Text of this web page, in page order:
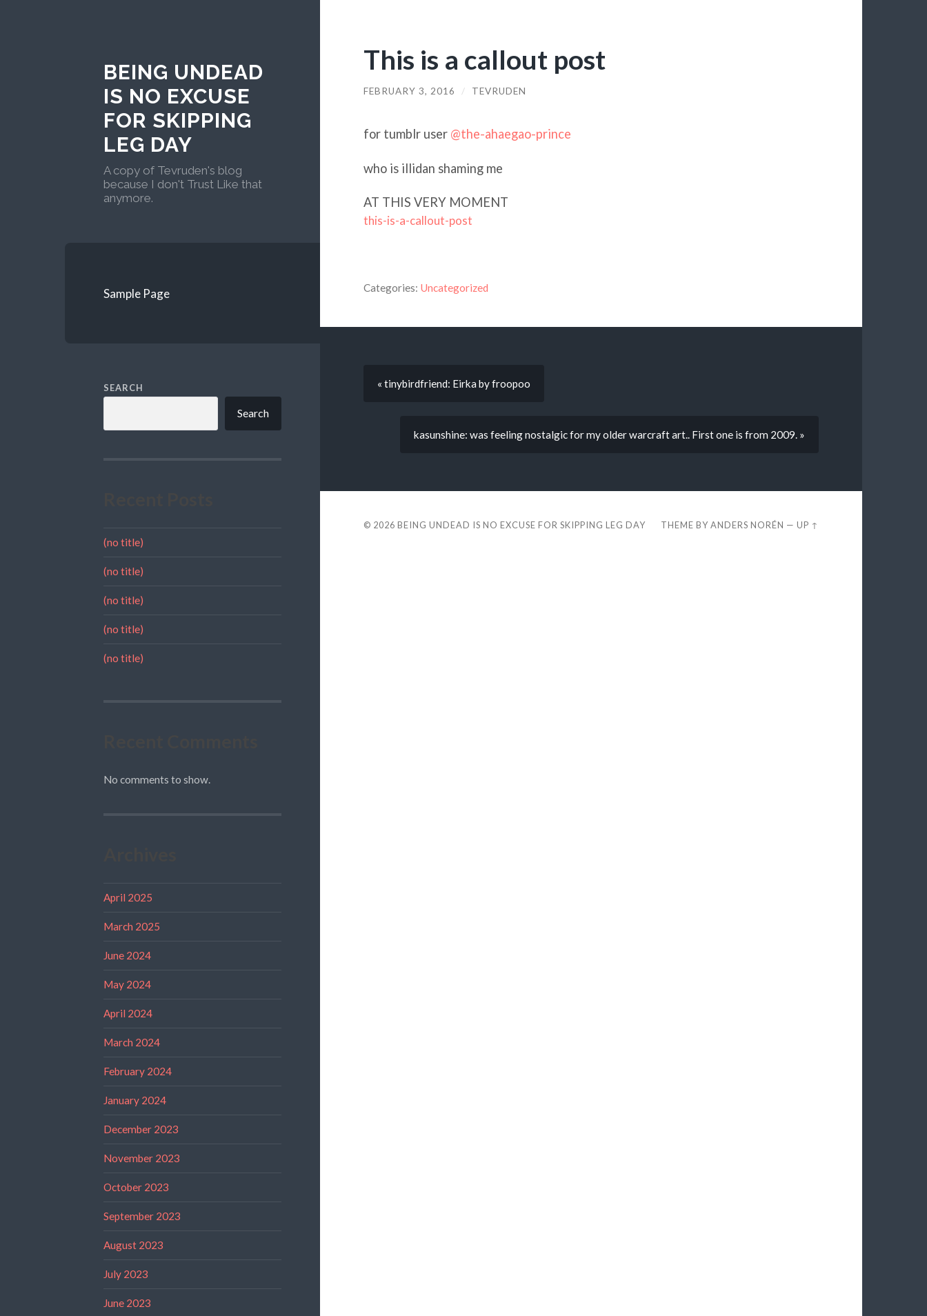
BEING UNDEAD
IS NO EXCUSE
FOR SKIPPING
LEG DAY
A copy of Tevruden's blog
because I don't Trust Like that
anymore.
Sample Page
SEARCH
Search
(no title)
(no title)
(no title)
(no title)
(no title)
No comments to show.
April 2025
March 2025
June 2024
May 2024
April 2024
March 2024
February 2024
January 2024
December 2023
November 2023
October 2023
September 2023
August 2023
July 2023
June 2023
This is a callout post
FEBRUARY 3, 2016 / TEVRUDEN
for tumblr user @the-ahaegao-prince
who is illidan shaming me
AT THIS VERY MOMENT
this-is-a-callout-post
Categories: Uncategorized
« tinybirdfriend: Eirka by froopoo
kasunshine: was feeling nostalgic for my older warcraft art.. First one is from 2009. »
© 2026 BEING UNDEAD IS NO EXCUSE FOR SKIPPING LEG DAY THEME BYANDERS NORÉN —UP ↑